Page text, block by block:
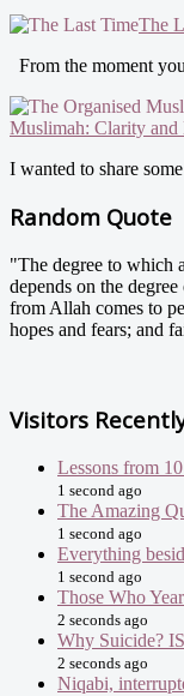
The
From the moment
Muslimah: Clarity and
I wanted to share
Random Quote
"The degree to which
depends on the
from Allah comes to
hopes and fears; and
Visitors
Lessons from
1 second ago
The Amazing
1 second ago
Everything
1 second ago
Those Who
2 seconds ago
Why Suicide?
2 seconds ago
Niqabi,